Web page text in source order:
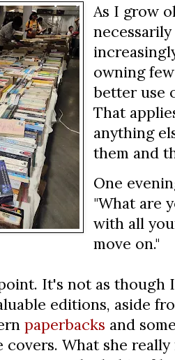
As I grow
owning
better use
That
anything
them and
One
"What are
with all
move on."
It's not as though
editions, aside
paperbacks and
covers. What she